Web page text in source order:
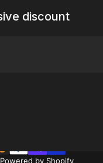
discount
Powered by Shopify